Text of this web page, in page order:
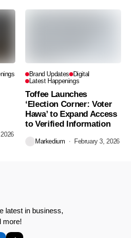
Brand Updates Digital
Latest Happenings
Toffee Launches
‘Election Corner: Voter
Hawa’ to Expand Access
to Verified Information
Markedium February 3, 2026
latest in business,
more!